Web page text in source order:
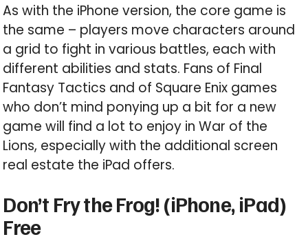
As with the iPhone version, the core game is
the same – players move characters around
a grid to fight in various battles, each with
different abilities and stats. Fans of Final
Fantasy Tactics and of Square Enix games
who don’t mind ponying up a bit for a new
game will find a lot to enjoy in War of the
Lions, especially with the additional screen
real estate the iPad offers.
Don’t Fry the Frog! (iPhone, iPad)
Free